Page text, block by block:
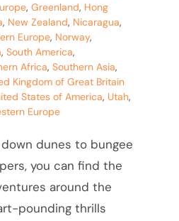
,Greenland, Hong
, New Zealand, Nicaragua,
Europe, Norway,
,South America,
Africa,Southern Asia,
Kingdom of Great Britain
States of America, Utah,
Europe
dunes to bungee
you can find the
around the
pounding thrills